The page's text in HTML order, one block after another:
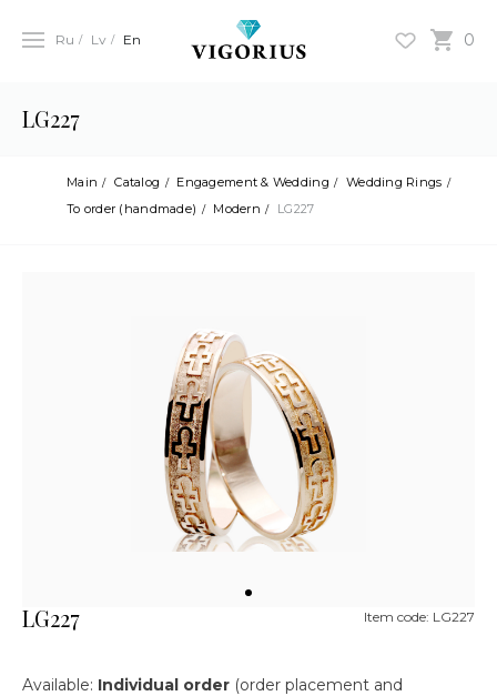
0
Ru Lv En
LG227
Main Catalog Engagement & Wedding
Wedding Rings
To order (handmade)
Modern LG227
LG227 Item code: LG227
Available: Individual order (order placement and